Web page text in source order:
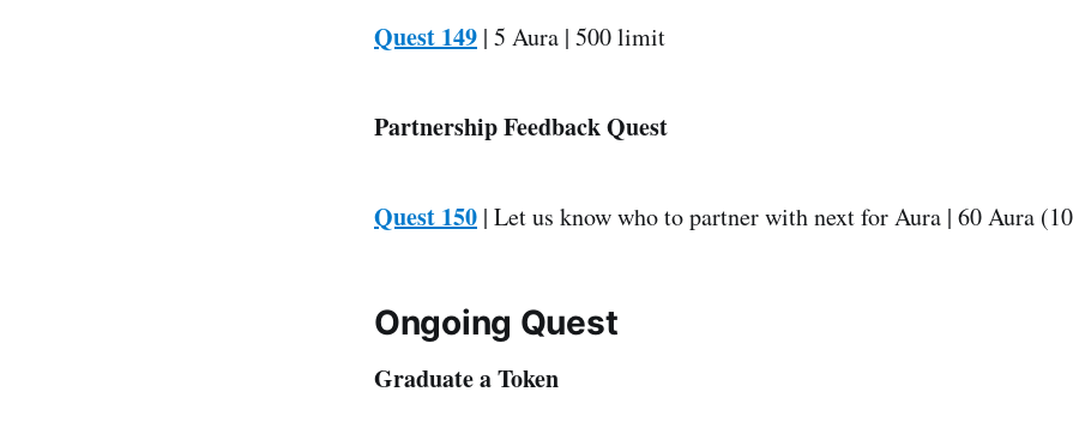
Quest 149 | 5 Aura | 500 limit
Partnership Feedback Quest
Quest 150 | Let us know who to partner with next for Aura | 60 Aura
Ongoing Quest
Graduate a Token